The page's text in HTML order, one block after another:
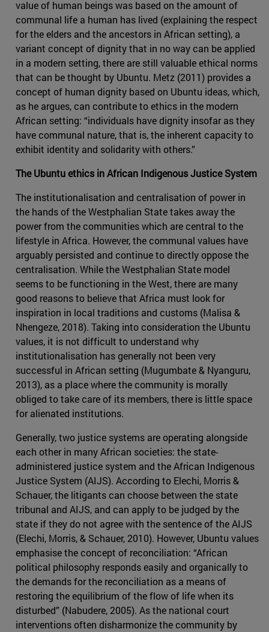
value of human beings was based on the amount of
communal life a human has lived (explaining the respect
for the elders and the ancestors in African setting), a
variant concept of dignity that in no way can be applied
in a modern setting, there are still valuable ethical norms
that can be thought by Ubuntu. Metz (2011) provides a
concept of human dignity based on Ubuntu ideas, which,
as he argues, can contribute to ethics in the modern
African setting: “individuals have dignity insofar as they
have communal nature, that is, the inherent capacity to
exhibit identity and solidarity with others.”
The Ubuntu ethics in African Indigenous Justice System
The institutionalisation and centralisation of power in
the hands of the Westphalian State takes away the
power from the communities which are central to the
lifestyle in Africa. However, the communal values have
arguably persisted and continue to directly oppose the
centralisation. While the Westphalian State model
seems to be functioning in the West, there are many
good reasons to believe that Africa must look for
inspiration in local traditions and customs (Malisa &
Nhengeze, 2018). Taking into consideration the Ubuntu
values, it is not difficult to understand why
institutionalisation has generally not been very
successful in African setting (Mugumbate & Nyanguru,
2013), as a place where the community is morally
obliged to take care of its members, there is little space
for alienated institutions.
Generally, two justice systems are operating alongside
each other in many African societies: the state-
administered justice system and the African Indigenous
Justice System (AIJS). According to Elechi, Morris &
Schauer, the litigants can choose between the state
tribunal and AIJS, and can apply to be judged by the
state if they do not agree with the sentence of the AIJS
(Elechi, Morris, & Schauer, 2010). However, Ubuntu values
emphasise the concept of reconciliation: “African
political philosophy responds easily and organically to
the demands for the reconciliation as a means of
restoring the equilibrium of the flow of life when its
disturbed” (Nabudere, 2005). As the national court
interventions often disharmonize the community by